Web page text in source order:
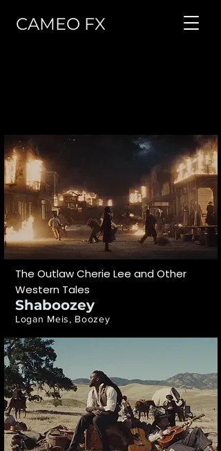
CAMEO FX
The Outlaw Cherie Lee and Other
Western Tales
Shaboozey
Logan Meis, Boozey